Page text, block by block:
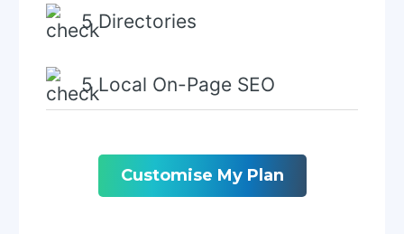
5 Directories
5 Local On-Page SEO
Customise My Plan